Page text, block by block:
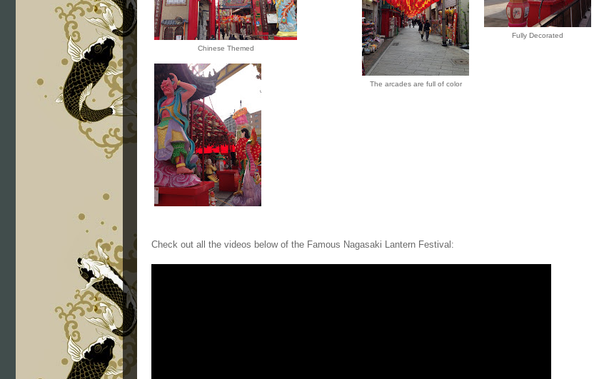
Fully Decorated
Chinese Themed
The arcades are full of color
Check out all the videos below of the Famous Nagasaki Lantern Festival: